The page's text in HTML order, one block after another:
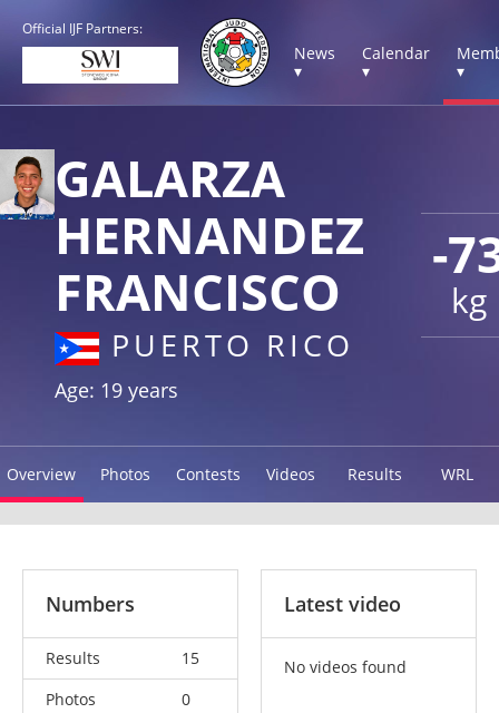
Official IJF Partners:
News
▾
Calendar
▾
▾
-
kg
GALARZA
HERNANDEZ
FRANCISCO
PUERTO RICO
Age: 19 years
Overview Photos Contests Videos Results WRL
Numbers
Results
15
Photos
0
Latest video
No videos found